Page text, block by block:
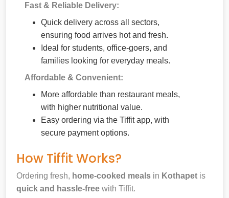
Fast & Reliable Delivery:
Quick delivery across all sectors,
ensuring food arrives hot and fresh.
Ideal for students, office-goers, and
families looking for everyday meals.
Affordable & Convenient:
More affordable than restaurant meals,
with higher nutritional value.
Easy ordering via the Tiffit app, with
secure payment options.
How Tiffit Works?
Ordering fresh, home-cooked meals in Kothapet is
quick and hassle-free with Tiffit.